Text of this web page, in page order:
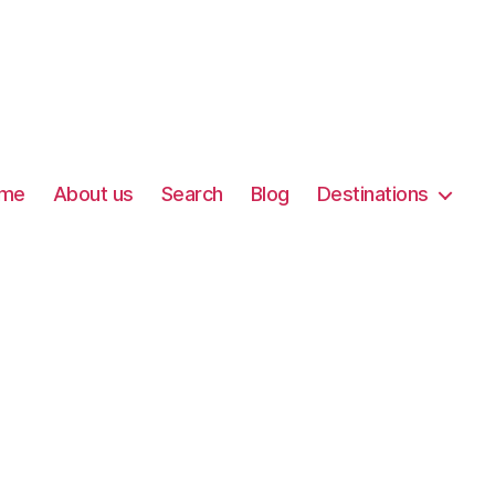
About us Search Blog Destinations